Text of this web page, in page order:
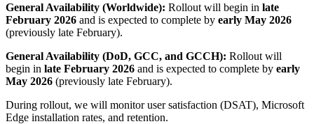
General Availability (Worldwide): Rollout will begin in late
February 2026 and is expected to complete by early May 2026
(previously late February).
General Availability (DoD, GCC, and GCCH): Rollout will
begin in late February 2026 and is expected to complete by early
May 2026 (previously late February).
During rollout, we will monitor user satisfaction (DSAT), Microsoft
Edge installation rates, and retention.